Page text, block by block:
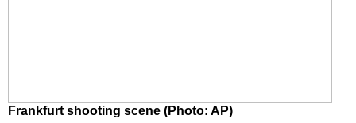
Frankfurt shooting scene (Photo: AP)